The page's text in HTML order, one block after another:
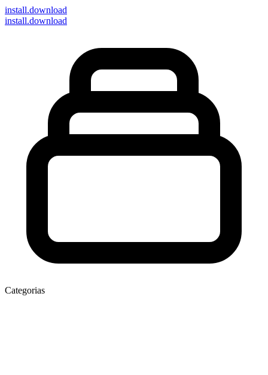
install.download
install.download
Categorias